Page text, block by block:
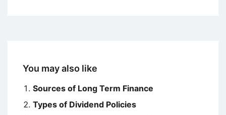
You may also like
Sources of Long Term Finance
Types of Dividend Policies